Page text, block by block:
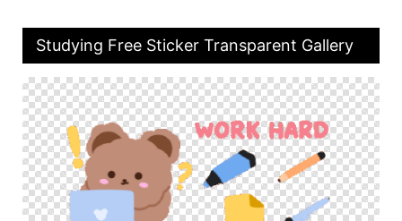
Studying Free Sticker Transparent Gallery